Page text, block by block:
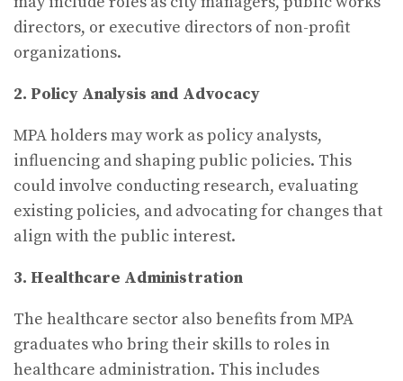
directors, or executive directors of non-profit
organizations.
2. Policy Analysis and Advocacy
MPA holders may work as policy analysts,
influencing and shaping public policies. This
could involve conducting research, evaluating
existing policies, and advocating for changes that
align with the public interest.
3. Healthcare Administration
The healthcare sector also benefits from MPA
graduates who bring their skills to roles in
healthcare administration. This includes